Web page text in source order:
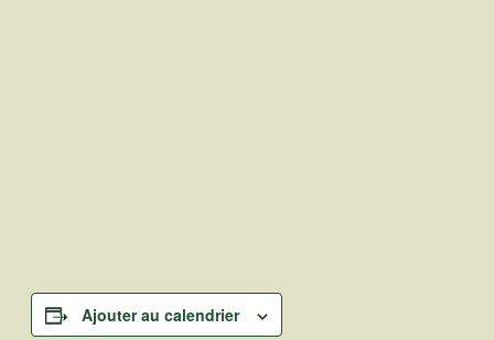
Ajouter au calendrier